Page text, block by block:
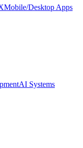
Mobile/Desktop Apps
AI Systems